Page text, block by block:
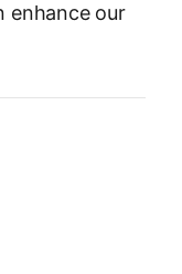
enhance our